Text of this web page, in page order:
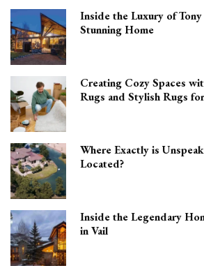
Inside the Luxury of
Stunning Home
Creating Cozy Spaces
Rugs and Stylish Rugs
Where Exactly is
Located?
Inside the Legendary
in Vail